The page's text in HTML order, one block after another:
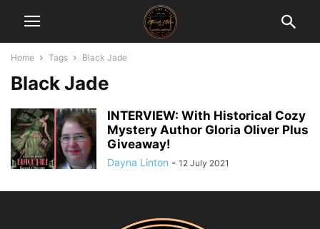
Home Tags Black Jade
Black Jade
INTERVIEW: With Historical Cozy
Mystery Author Gloria Oliver Plus
Giveaway!
Dayna Linton - 12 July 2021